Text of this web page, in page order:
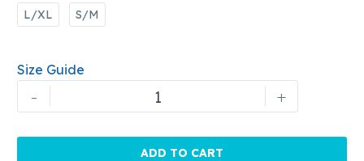
L/XL S/M
Size Guide
-
Bobby
Rapscallion's
+
ADD TO CART